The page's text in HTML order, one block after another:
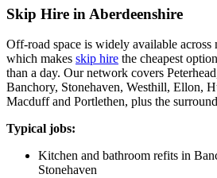
Skip Hire in Aberdeenshire
Off-road space is widely available across
which makes skip hire the cheapest
than a day. Our network covers
Banchory, Stonehaven, Westhill, Ellon,
Macduff and Portlethen, plus the
Typical jobs:
Kitchen and bathroom refits in
Stonehaven